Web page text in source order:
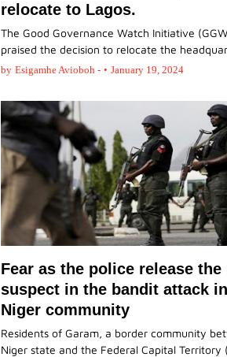
relocate to Lagos.
The Good Governance Watch Initiative
praised the decision to relocate the
by Esigamhe Avioboh - • January 19, 2024
Fear as the police release the
suspect in the bandit attack
Niger community
Residents of Garam, a border community
Niger state and the Federal Capital Territory